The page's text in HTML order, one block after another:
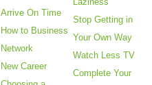
Arrive On Time
How to Business
Network
New Career
Stop Getting in
Your Own Way
Watch Less TV
Complete Your